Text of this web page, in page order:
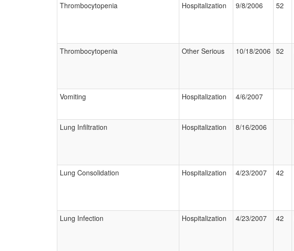
Thrombocytopenia
Hospitalization 9/8/2006 52
Thrombocytopenia
Other Serious 10/18/2006 52
Vomiting
Hospitalization 4/6/2007
Lung Infiltration
Hospitalization 8/16/2006
Lung Consolidation
Hospitalization 4/23/2007 42
Lung Infection
Hospitalization 4/23/2007 42